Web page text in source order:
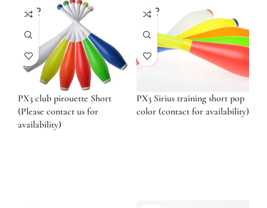
SOLD
OUT
PX3 club pirouette Short
(Please contact us for
availability)
SOLD
OUT
PX3 Sirius training short pop
color (contact for availability)